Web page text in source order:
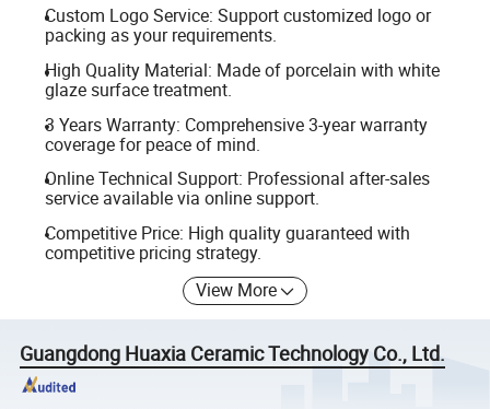
Custom Logo Service: Support customized logo or
packing as your requirements.
High Quality Material: Made of porcelain with white
glaze surface treatment.
3 Years Warranty: Comprehensive 3-year warranty
coverage for peace of mind.
Online Technical Support: Professional after-sales
service available via online support.
Competitive Price: High quality guaranteed with
competitive pricing strategy.
View More
Guangdong Huaxia Ceramic Technology Co., Ltd.